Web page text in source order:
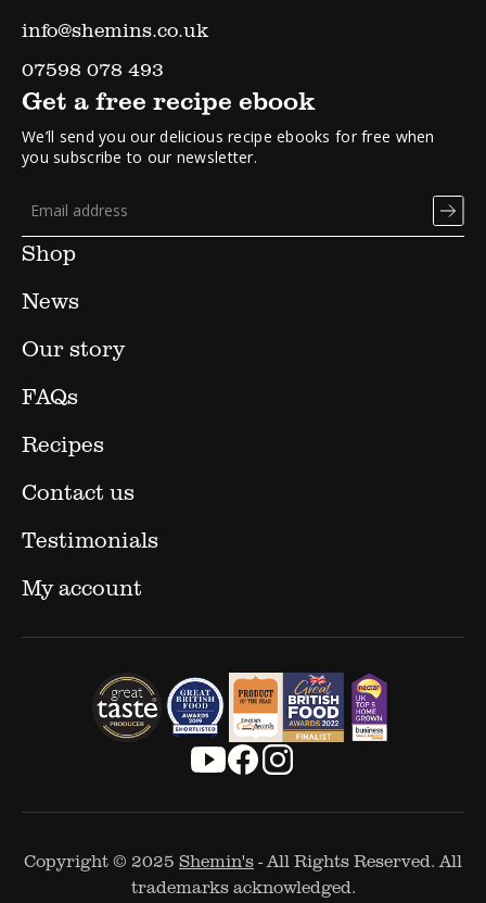
info@shemins.co.uk
07598 078 493
Shop
News
Our story
FAQs
Recipes
Contact us
Testimonials
My account
Get a free recipe ebook
We’ll send you our delicious recipe ebooks for free when
you subscribe to our newsletter.
Copyright © 2025 Shemin's- All Rights Reserved. All
trademarks acknowledged.